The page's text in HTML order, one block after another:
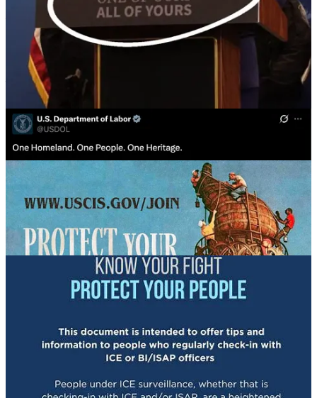
The US Department of Labor posting an image of George
Washington with the words: “One Homeland. One People. One
Heritage,”
an eerie echo of “Ein Volk, ein Reich, ein Führer
(One
People, One Nation, One Leader).
— Border Patrol Chief Greg Bovino, who showed up in
Minneapolis last week, photographed for the ICE/CPB website
in nearly-full Nazi drag.
Others consistently feature white people with slogans or images
appealing to a white supremacist or nationalist base:
newsletter: